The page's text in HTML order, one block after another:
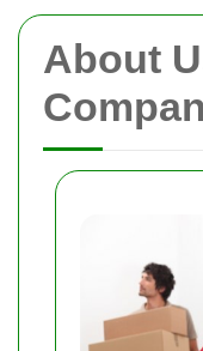
About